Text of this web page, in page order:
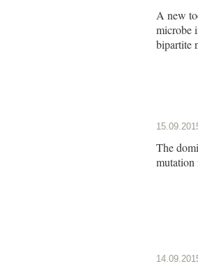
A new
microbe
bipartite
The
mutation